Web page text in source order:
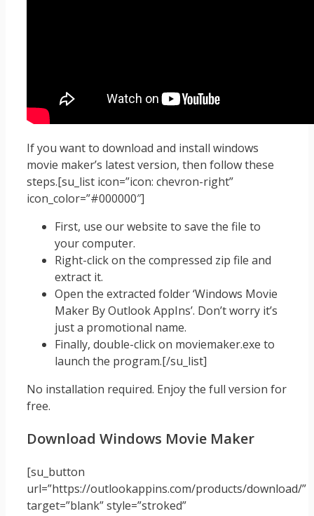
If you want to download and install windows
movie maker’s latest version, then follow these
steps.[su_list icon=”icon: chevron-right”
icon_color=”#000000″]
First, use our website to save the file to
your computer.
Right-click on the compressed zip file and
extract it.
Open the extracted folder ‘Windows Movie
Maker By Outlook AppIns’. Don’t worry it’s
just a promotional name.
Finally, double-click on moviemaker.exe to
launch the program.[/su_list]
No installation required. Enjoy the full version for
free.
Download Windows Movie Maker
[su_button
url=”https://outlookappins.com/products/download/”
target=”blank” style=”stroked”